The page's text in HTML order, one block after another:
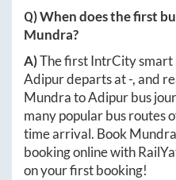
Q) When does the first
Mundra?
A)The first IntrCity smart
Adipurdeparts at-, and
MundratoAdipurbus
many popular bus routes
time arrival. BookMundra
booking online with
on your first booking!